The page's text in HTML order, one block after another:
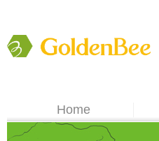
Home